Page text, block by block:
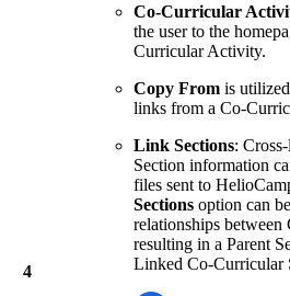
4
Co-Curricular
the user to the
Curricular Activity.
Copy From is
links from a Co-
Link Sections:
Section information
files sent to
Sections option can
relationships
resulting in a Parent
Linked Co-Curricular